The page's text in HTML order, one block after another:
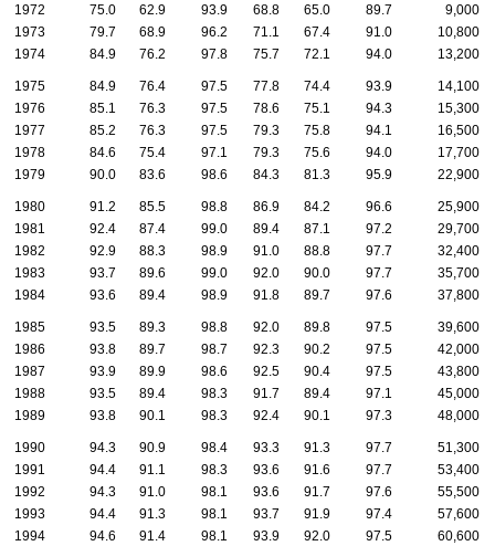
1972
75.0 62.9 93.9 68.8 65.0 89.7
9,000
1973
79.7 68.9 96.2 71.1 67.4 91.0
10,800
1974
84.9 76.2 97.8 75.7 72.1 94.0 13,200
1975 84.9 76.4 97.5 77.8 74.4 93.9
14,100
1976
85.1 76.3 97.5 78.6 75.1 94.3
15,300
1977
85.2 76.3 97.5 79.3 75.8 94.1
16,500
1978
84.6 75.4 97.1 79.3 75.6 94.0
17,700
1979
90.0 83.6 98.6 84.3 81.3 95.9 22,900
1980 91.2 85.5 98.8 86.9 84.2 96.6
25,900
1981
92.4 87.4 99.0 89.4 87.1 97.2
29,700
1982
92.9 88.3 98.9 91.0 88.8 97.7
32,400
1983
93.7 89.6 99.0 92.0 90.0 97.7
35,700
1984
93.6 89.4 98.9 91.8 89.7 97.6 37,800
1985 93.5 89.3 98.8 92.0 89.8 97.5
39,600
1986
93.8 89.7 98.7 92.3 90.2 97.5
42,000
1987
93.9 89.9 98.6 92.5 90.4 97.5
43,800
1988
93.5 89.4 98.3 91.7 89.4 97.1
45,000
1989
93.8 90.1 98.3 92.4 90.1 97.3 48,000
1990 94.3 90.9 98.4 93.3 91.3 97.7
51,300
1991
94.4 91.1 98.3 93.6 91.6 97.7
53,400
1992
94.3 91.0 98.1 93.6 91.7 97.6
55,500
1993
94.4 91.3 98.1 93.7 91.9 97.4
57,600
1994
94.6 91.4 98.1 93.9 92.0 97.5 60,600